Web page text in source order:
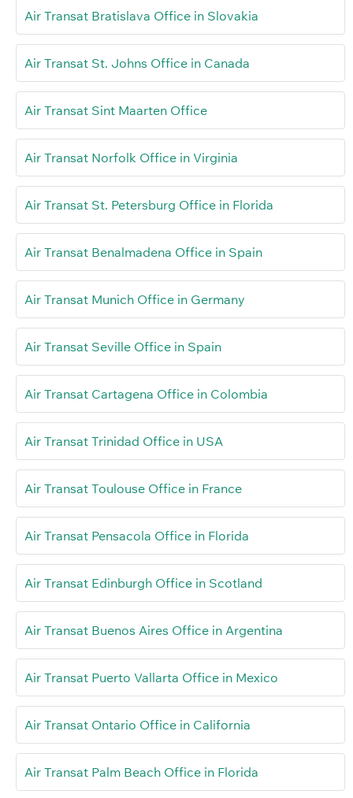
Air Transat Bratislava Office in Slovakia
Air Transat St. Johns Office in Canada
Air Transat Sint Maarten Office
Air Transat Norfolk Office in Virginia
Air Transat St. Petersburg Office in Florida
Air Transat Benalmadena Office in Spain
Air Transat Munich Office in Germany
Air Transat Seville Office in Spain
Air Transat Cartagena Office in Colombia
Air Transat Trinidad Office in USA
Air Transat Toulouse Office in France
Air Transat Pensacola Office in Florida
Air Transat Edinburgh Office in Scotland
Air Transat Buenos Aires Office in Argentina
Air Transat Puerto Vallarta Office in Mexico
Air Transat Ontario Office in California
Air Transat Palm Beach Office in Florida